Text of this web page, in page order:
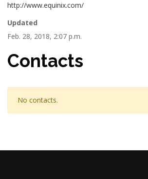
http://www.equinix.com/
Updated
Feb. 28, 2018, 2:07 p.m.
Contacts
No contacts.